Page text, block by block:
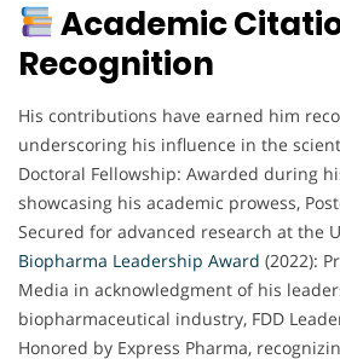
Academic
Recognition
His contributions have earned him
underscoring his influence in the
Doctoral Fellowship: Awarded during
showcasing his academic prowess,
Secured for advanced research at the
Biopharma Leadership Award (2022):
Media in acknowledgment of his
biopharmaceutical industry, FDD
Honored by Express Pharma,